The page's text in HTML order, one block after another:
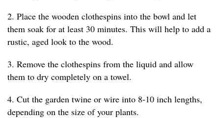
2. Place the wooden clothespins into the bowl and let
them soak for at least 30 minutes. This will help to add a
rustic, aged look to the wood.
3. Remove the clothespins from the liquid and allow
them to dry completely on a towel.
4. Cut the garden twine or wire into 8-10 inch lengths,
depending on the size of your plants.